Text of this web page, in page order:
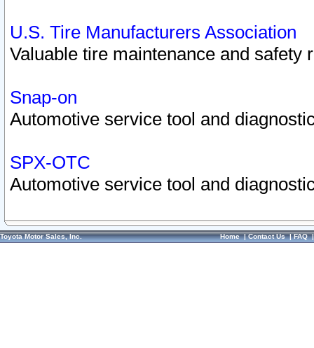
U.S. Tire Manufacturers Association
Valuable tire maintenance and safety
Snap-on
Automotive service tool and
SPX-OTC
Automotive service tool and
Toyota Motor Sales, Inc. Home|Contact Us|FAQ